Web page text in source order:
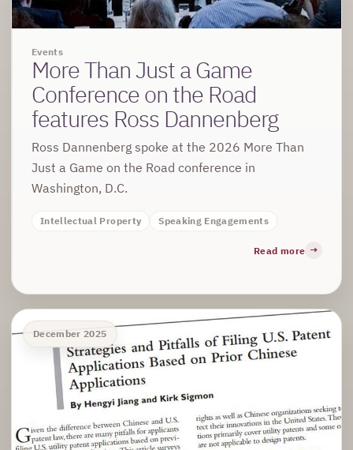
Events
More Than Just a Game
Conference on the Road
features Ross Dannenberg
Ross Dannenberg spoke at the 2026 More Than
Just a Game on the Road conference in
Washington, D.C.
Intellectual Property Speaking Engagements
Read more
December 2025